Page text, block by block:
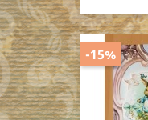
-15%